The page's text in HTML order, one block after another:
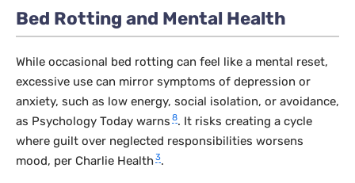
Bed Rotting and Mental Health
While occasional bed rotting can feel like a mental reset,
excessive use can mirror symptoms of depression or
anxiety, such as low energy, social isolation, or avoidance,
as Psychology Today warns 8. It risks creating a cycle
where guilt over neglected responsibilities worsens
mood, per Charlie Health 3.